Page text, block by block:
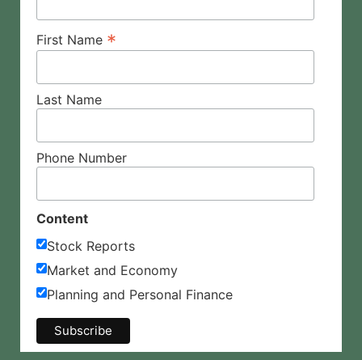
First Name *
Last Name
Phone Number
Content
Stock Reports
Market and Economy
Planning and Personal Finance